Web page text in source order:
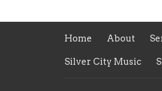
Home About
Silver City Music